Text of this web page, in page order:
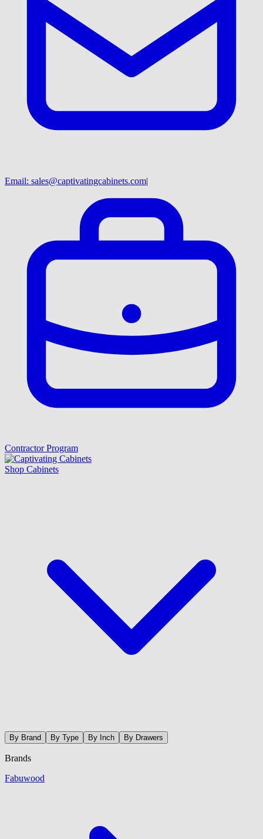
Email: sales@captivatingcabinets.com|
Contractor Program
Shop Cabinets
By Brand By Type By Inch By Drawers
Brands
Fabuwood